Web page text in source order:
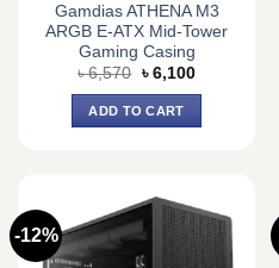
Gamdias ATHENA M3
ARGB E-ATX Mid-Tower
Gaming Casing
৳6,570 Original
was:
৳ 6,570.
৳ 6,100Current
ADD TO CART
-12%